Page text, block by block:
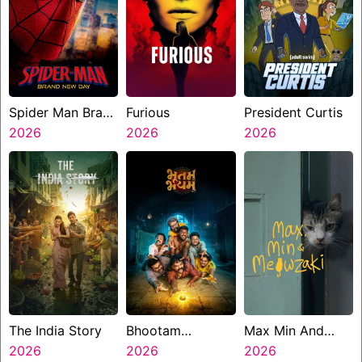
Spider Man Brand
New Day
2026
Furious
2026
President Curtis
2026
The India Story
2026
Bhootam
Bhayyam
2026
Max Min And
Meowzaki
2026